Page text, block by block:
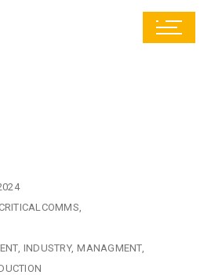
INDUSTRY MANAGMENT